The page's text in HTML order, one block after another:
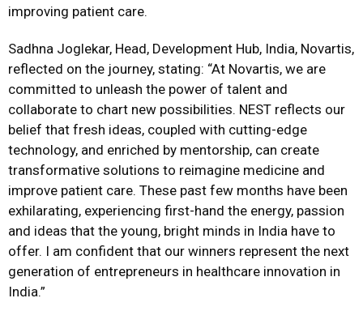
improving patient care.
Sadhna Joglekar, Head, Development Hub, India, Novartis,
reflected on the journey, stating: “At Novartis, we are
committed to unleash the power of talent and
collaborate to chart new possibilities. NEST reflects our
belief that fresh ideas, coupled with cutting-edge
technology, and enriched by mentorship, can create
transformative solutions to reimagine medicine and
improve patient care. These past few months have been
exhilarating, experiencing first-hand the energy, passion
and ideas that the young, bright minds in India have to
offer. I am confident that our winners represent the next
generation of entrepreneurs in healthcare innovation in
India.”